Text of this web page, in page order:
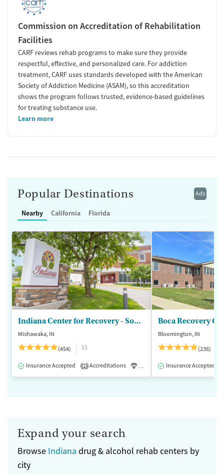
Commission on Accreditation of Rehabilitation
Facilities
CARF reviews rehab programs to make sure they provide
respectful, effective, and personalized care. For addiction
treatment, CARF uses standards developed with the American
Society of Addiction Medicine (ASAM), so this accreditation
shows the program follows trusted, evidence-based guidelines
for treating substance use.
Learn more
Ads
Popular Destinations
Nearby California Florida
Indiana Center for Recovery - South Bend
Mishawaka, IN
(454)
$$
Insurance Accepted 1 Accreditations Luxury Medication-Assisted
Boca Recovery
Bloomington, IN
(236)
Insurance Accepted
Expand your search
Browse Indiana drug & alcohol rehab centers by
city